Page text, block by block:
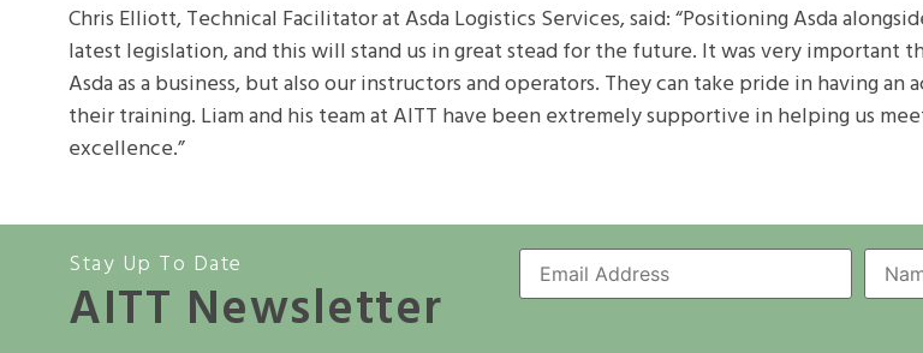
Chris Elliott, Technical Facilitator at Asda Logistics Services, said: “Positioning Asda
latest legislation, and this will stand us in great stead for the future. It was very
Asda as a business, but also our instructors and operators. They can take pride in having
their training. Liam and his team at AITT have been extremely supportive in helping us
excellence.”
Stay Up To Date
AITT Newsletter